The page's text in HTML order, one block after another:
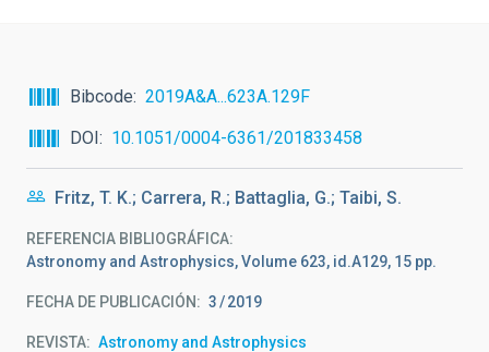
Bibcode
2019A&A...623A.129F
DOI
10.1051/0004-6361/201833458
Fritz, T. K.; Carrera, R.; Battaglia, G.; Taibi, S.
REFERENCIA BIBLIOGRÁFICA
Astronomy and Astrophysics, Volume 623, id.A129, 15 pp.
FECHA DE PUBLICACIÓN: 3 2019
REVISTA Astronomy and Astrophysics